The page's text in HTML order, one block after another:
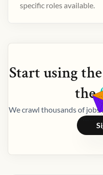
specific roles available.
Start using the
the
We crawl thousands of jobs